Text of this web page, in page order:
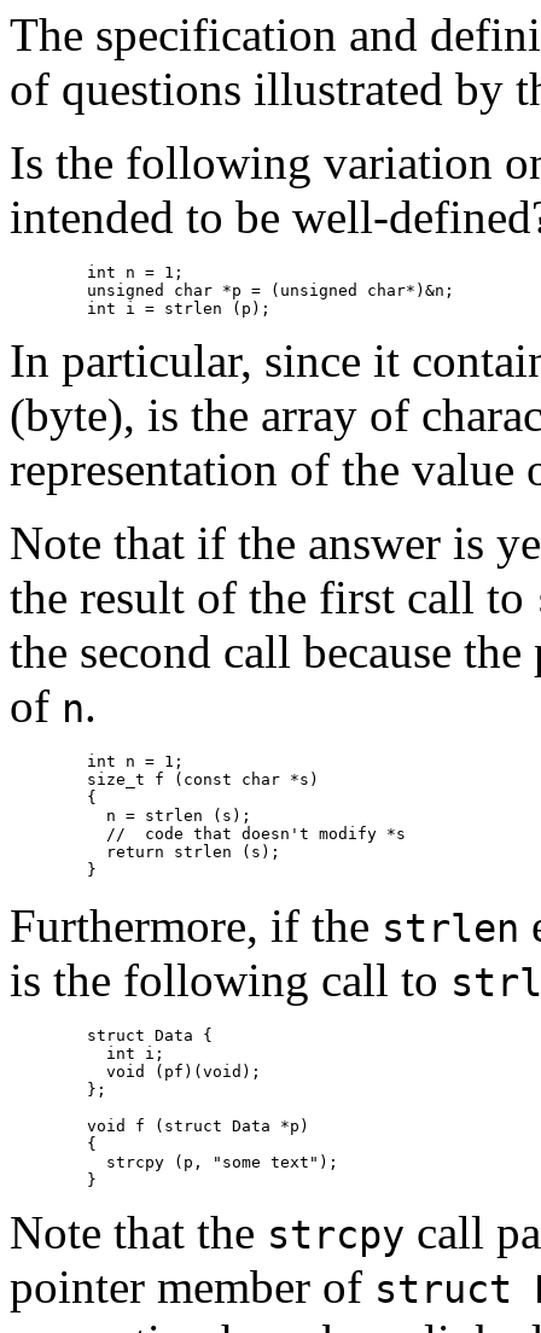
The specification and
of questions illustrated by
Is the following variation
intended to be well-
	int i = strlen (p);
In particular, since it
(byte), is the array of
representation of the value
Note that if the answer is
the result of the first call to
the second call because
of n.
	}
Furthermore, if the strlen
is the following call to
	}
Note that the strcpy call
pointer member of struct